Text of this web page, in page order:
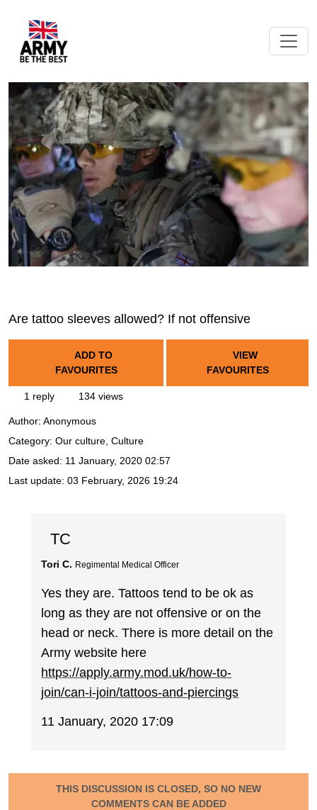
Are tattoo sleeves allowed? If not offensive
ADD TO
FAVOURITES
VIEW
FAVOURITES
1 reply 134 views
Author: Anonymous
Category: Our culture, Culture
Date asked: 11 January, 2020 02:57
Last update: 03 February, 2026 19:24
TC
Tori C. Regimental Medical Officer
Yes they are. Tattoos tend to be ok as
long as they are not offensive or on the
head or neck. There is more detail on the
Army website here
https://apply.army.mod.uk/how-to-
join/can-i-join/tattoos-and-piercings
11 January, 2020 17:09
THIS DISCUSSION IS CLOSED, SO NO NEW
COMMENTS CAN BE ADDED